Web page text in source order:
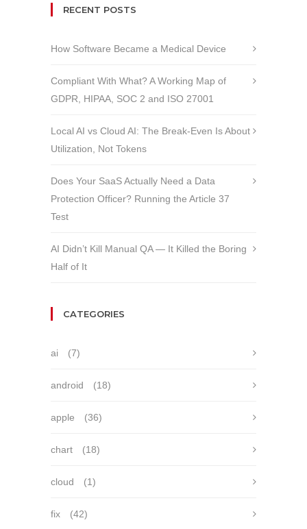
RECENT POSTS
How Software Became a Medical Device
Compliant With What? A Working Map of
GDPR, HIPAA, SOC 2 and ISO 27001
Local AI vs Cloud AI: The Break-Even Is About
Utilization, Not Tokens
Does Your SaaS Actually Need a Data
Protection Officer? Running the Article 37
Test
AI Didn’t Kill Manual QA — It Killed the Boring
Half of It
CATEGORIES
ai (7)
android (18)
apple (36)
chart (18)
cloud (1)
fix (42)